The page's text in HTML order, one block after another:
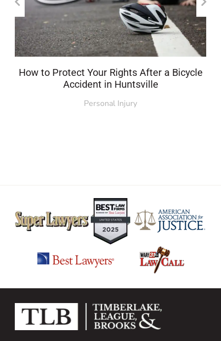
How to Protect Your Rights After a Bicycle
Accident in Huntsville
Personal Injury